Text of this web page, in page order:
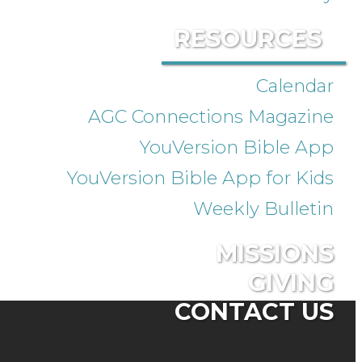
RESOURCES
Calendar
AGC Connections Magazine
YouVersion Bible App
YouVersion Bible App for Kids
Weekly Bulletin
MISSIONS
GIVING
CONTACT US